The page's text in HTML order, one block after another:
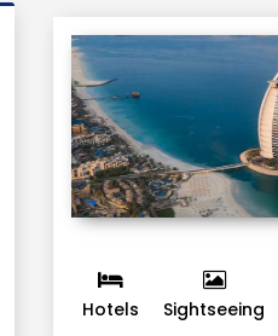
Hotels Sightseeing